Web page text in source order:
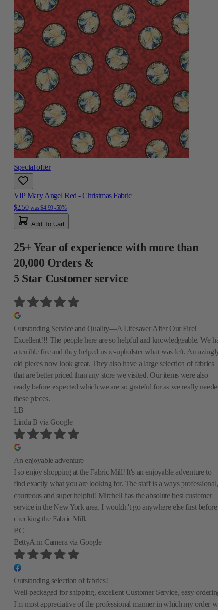
Special offer
VIP Mary Angel Red - Christmas Fabric
$2.50 was $4.99 -50%
Add To Cart
25+ Year of experience with more than
20,000 Orders &
5 Star Customer service
Outstanding Service and Quality—A Lifesaver After Our Fire!
Excellent!!! The people here are so helpful and knowledgeable. We
a terrible fire and they helped us re-upholster what was left.
old pieces now look great. They also have a large selection of fabrics
that are better priced than any store we visited. Our items were also
ready before expected which we are so grateful for as we really
these pieces.
LB
Linda Bvia Google
An enjoyable adventure
I so enjoy shopping at the Fabric Mill! It's an enjoyable adventure to
find exactly what you are looking for. The staff is always professional,
courteous and super helpful! Mitchell has the absolute best customer
service in the New York area. I wouldn't go anywhere else first before
checking the Fabric Mill.
BC
BettyAnn Camera via Google
Outstanding selection of fabrics!
Well-packaged for shipping, excellent Customer Service, easy
I'm most appreciative of the professional manner in which my order